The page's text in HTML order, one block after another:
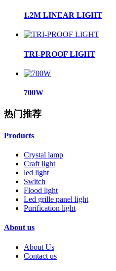
1.2M LINEAR LIGHT
TRI-PROOF LIGHT
700W
热门推荐
Products
Crystal lamp
Craft light
led light
Switch
Flood light
Led grille panel light
Purification light
About us
About Us
Contact us